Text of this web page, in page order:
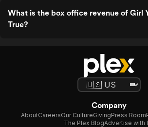
What is the box office revenue of Girl
True?
Company
AboutCareersOur CultureGivingPress Room
The Plex BlogAdvertise with